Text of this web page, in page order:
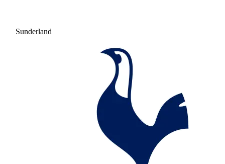
Sunderland